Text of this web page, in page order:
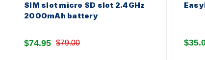
SIM slot micro SD slot 2.4GHz
2000mAh battery
$74.95 $79.00